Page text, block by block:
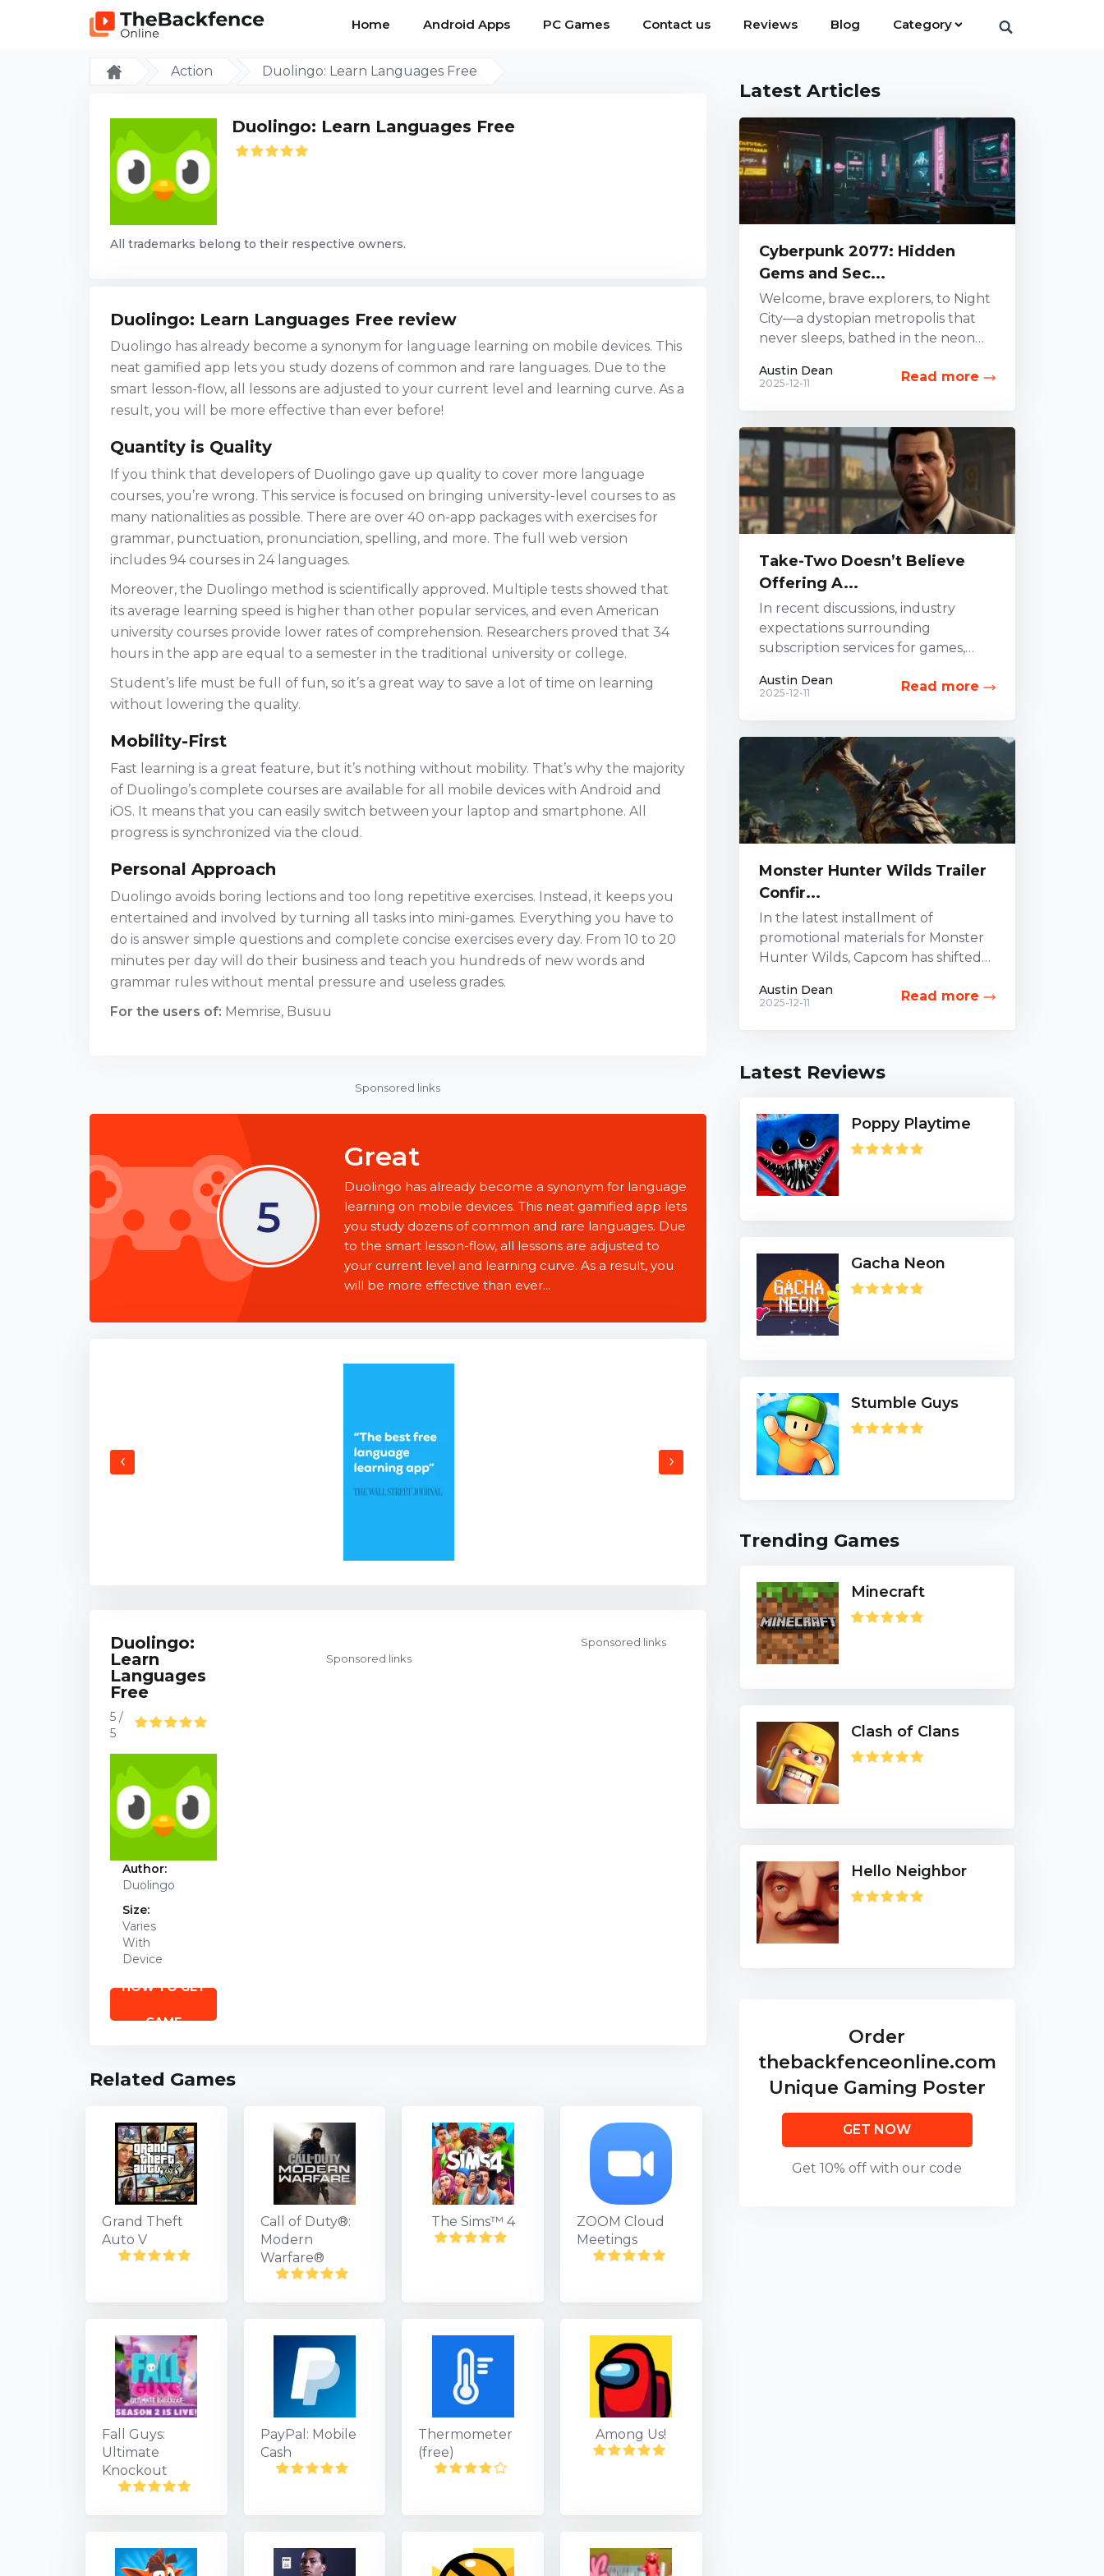
Home Android Apps PC Games Contact us Reviews Blog Category
Action Duolingo: Learn Languages Free
Duolingo: Learn Languages Free
All trademarks belong to their respective owners.
Duolingo: Learn Languages Free review
Duolingo has already become a synonym for language learning on mobile devices. This
neat gamified app lets you study dozens of common and rare languages. Due to the
smart lesson-flow, all lessons are adjusted to your current level and learning curve. As a
result, you will be more effective than ever before!
Quantity is Quality
If you think that developers of Duolingo gave up quality to cover more language
courses, you’re wrong. This service is focused on bringing university-level courses to as
many nationalities as possible. There are over 40 on-app packages with exercises for
grammar, punctuation, pronunciation, spelling, and more. The full web version
includes 94 courses in 24 languages.
Moreover, the Duolingo method is scientifically approved. Multiple tests showed that
its average learning speed is higher than other popular services, and even American
university courses provide lower rates of comprehension. Researchers proved that 34
hours in the app are equal to a semester in the traditional university or college.
Student’s life must be full of fun, so it’s a great way to save a lot of time on learning
without lowering the quality.
Mobility-First
Fast learning is a great feature, but it’s nothing without mobility. That’s why the majority
of Duolingo’s complete courses are available for all mobile devices with Android and
iOS. It means that you can easily switch between your laptop and smartphone. All
progress is synchronized via the cloud.
Personal Approach
Duolingo avoids boring lections and too long repetitive exercises. Instead, it keeps you
entertained and involved by turning all tasks into mini-games. Everything you have to
do is answer simple questions and complete concise exercises every day. From 10 to 20
minutes per day will do their business and teach you hundreds of new words and
grammar rules without mental pressure and useless grades.
For the users of: Memrise, Busuu
Sponsored links
5
Great
Duolingo has already become a synonym for language
learning on mobile devices. This neat gamified app lets
you study dozens of common and rare languages. Due
to the smart lesson-flow, all lessons are adjusted to
your current level and learning curve. As a result, you
will be more effective than ever...
‹ ›
Duolingo:
Learn
Languages
Free
5 /
5
Author:
Duolingo
Size:
Varies
With
Device
HOW TO GET
GAME
Sponsored links
Sponsored links
Related Games
Grand Theft
Auto V
Call of Duty®:
Modern
Warfare®
The Sims™ 4
ZOOM Cloud
Meetings
Fall Guys:
Ultimate
Knockout
PayPal: Mobile
Cash
Thermometer
(free)
Among Us!
Latest Articles
Cyberpunk 2077: Hidden
Gems and Sec...
Welcome, brave explorers, to Night
City—a dystopian metropolis that
never sleeps, bathed in the neon
This is not just a...
Austin Dean
2025-12-11 Read more
Take-Two Doesn’t Believe
Offering A...
In recent discussions, industry
expectations surrounding
subscription services for games,
Pass, have been widely debated.
Austin Dean
2025-12-11 Read more
Monster Hunter Wilds Trailer
Confir...
In the latest installment of
promotional materials for Monster
Hunter Wilds, Capcom has shifted
While other combat options have...
Austin Dean
2025-12-11 Read more
Latest Reviews
Poppy Playtime
Gacha Neon
Stumble Guys
Trending Games
Minecraft
Clash of Clans
Hello Neighbor
Order
thebackfenceonline.com
Unique Gaming Poster
GET NOW
Get 10% off with our code